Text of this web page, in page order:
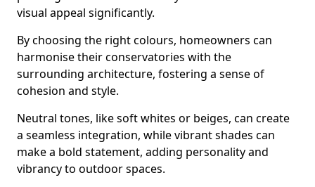
visual appeal significantly.
By choosing the right colours, homeowners can
harmonise their conservatories with the
surrounding architecture, fostering a sense of
cohesion and style.
Neutral tones, like soft whites or beiges, can create
a seamless integration, while vibrant shades can
make a bold statement, adding personality and
vibrancy to outdoor spaces.